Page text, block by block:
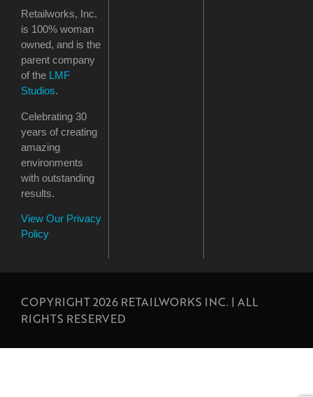
Retailworks, Inc.
is 100% woman
owned, and is the
parent company
of the LMF
Studios.
Celebrating 30
years of creating
amazing
environments
with outstanding
results.
View Our Privacy
Policy
COPYRIGHT 2026 RETAILWORKS INC. | ALL
RIGHTS RESERVED